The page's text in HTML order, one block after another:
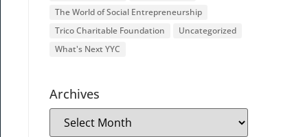
The World of Social Entrepreneurship
Trico Charitable Foundation
Uncategorized
What's Next YYC
Archives